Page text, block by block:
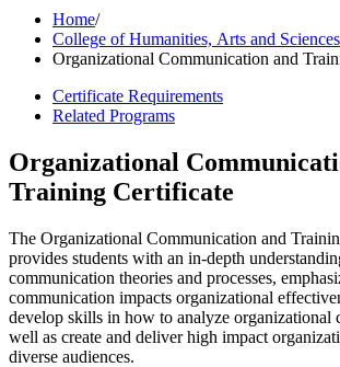
Modal)Home/
College of Humanities, Arts and Sciences
Organizational Communication and
Certificate Requirements
Related Programs
Organizational
Training Certificate
The Organizational Communication and
provides students with an in-depth
communication theories and processes,
communication impacts organizational
develop skills in how to analyze organizational
well as create and deliver high impact
diverse audiences.